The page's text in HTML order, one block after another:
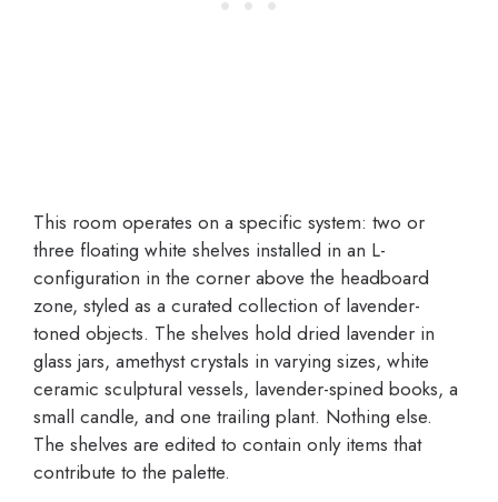
This room operates on a specific system: two or
three floating white shelves installed in an L-
configuration in the corner above the headboard
zone, styled as a curated collection of lavender-
toned objects. The shelves hold dried lavender in
glass jars, amethyst crystals in varying sizes, white
ceramic sculptural vessels, lavender-spined books, a
small candle, and one trailing plant. Nothing else.
The shelves are edited to contain only items that
contribute to the palette.